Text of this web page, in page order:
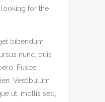
looking for the
bibendum
nunc, quis
Fusce
Vestibulum
ut, mollis sed,